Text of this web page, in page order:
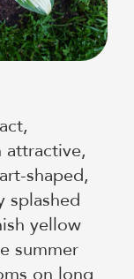
attractive,
shaped,
splashed
yellow
summer
on long